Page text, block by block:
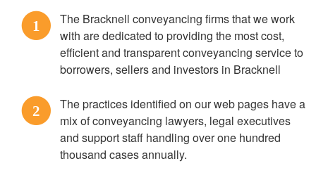
1
The Bracknell conveyancing firms that we work
with are dedicated to providing the most cost,
efficient and transparent conveyancing service to
borrowers, sellers and investors in Bracknell
2
The practices identified on our web pages have a
mix of conveyancing lawyers, legal executives
and support staff handling over one hundred
thousand cases annually.